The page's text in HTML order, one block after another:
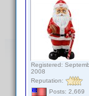
Registered:
2008
Reputation:
Posts: 2,669